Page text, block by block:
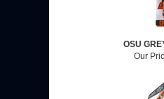
OSU
Our